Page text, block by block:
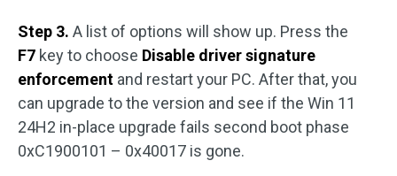
Step 3. A list of options will show up. Press the
F7 key to choose Disable driver signature
enforcement and restart your PC. After that, you
can upgrade to the version and see if the Win 11
24H2 in-place upgrade fails second boot phase
0xC1900101 – 0x40017 is gone.